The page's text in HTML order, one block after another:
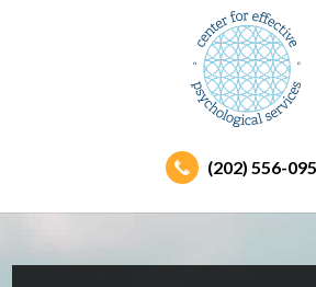
(202) 556-